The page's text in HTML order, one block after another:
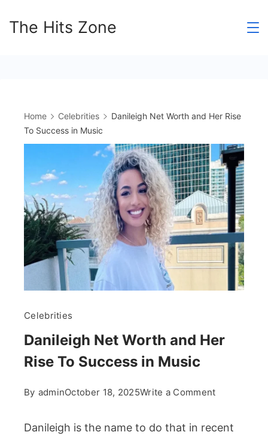
The Hits Zone
Home Celebrities
Danileigh Net Worth and Her Rise
To Success in Music
Celebrities
Danileigh Net Worth and Her
Rise To Success in Music
By adminOctober 18, 2025Write a Commenton
Net
Danileigh is the name to do that in recent